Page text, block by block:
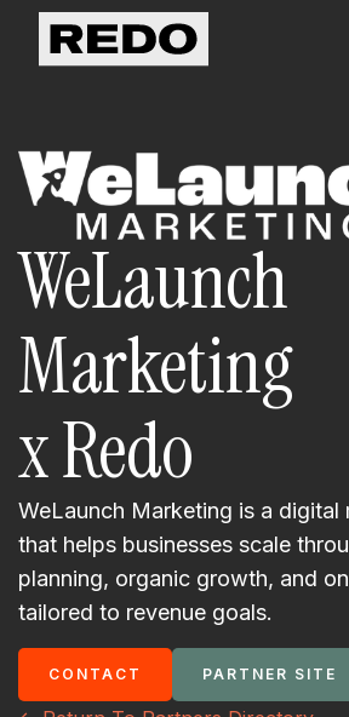
WeLaunch
Marketing
x Redo
WeLaunch Marketing is a digital
that helps businesses scale
planning, organic growth, and
tailored to revenue goals.
CONTACT PARTNER SITE